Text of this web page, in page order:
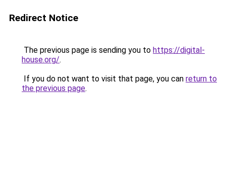
Redirect Notice
The previous page is sending you to https://digital-
house.org/.
If you do not want to visit that page, you can return to
the previous page.